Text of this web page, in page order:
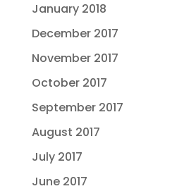
January 2018
December 2017
November 2017
October 2017
September 2017
August 2017
July 2017
June 2017